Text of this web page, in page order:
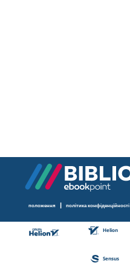
положення | політика конфіденційності
Helion
Sensus